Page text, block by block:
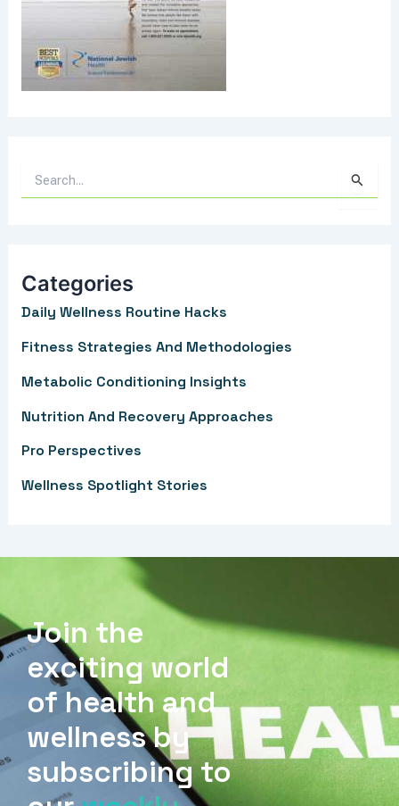
c
h
f
:
Categories
Daily Wellness Routine Hacks
Fitness Strategies And Methodologies
Metabolic Conditioning Insights
Nutrition And Recovery Approaches
Pro Perspectives
Wellness Spotlight Stories
Join the
exciting world
of health and
wellness by
subscribing to